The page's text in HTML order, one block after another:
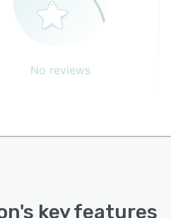
No reviews
's key features